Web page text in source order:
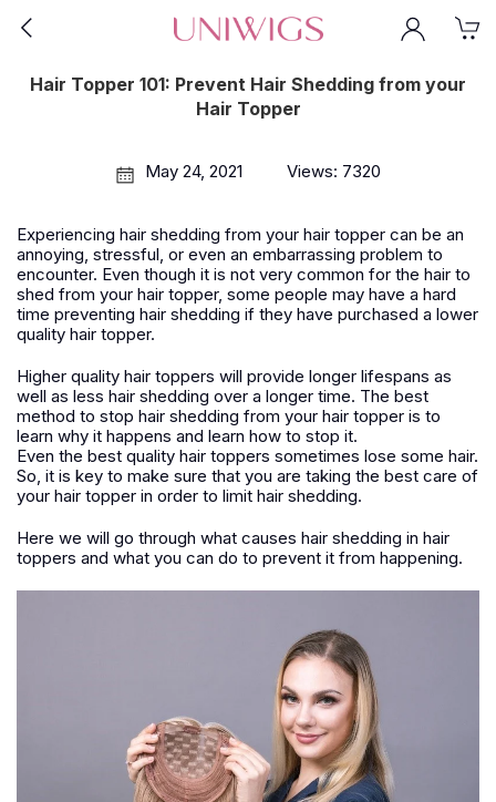
Hair Topper 101: Prevent Hair Shedding from your
Hair Topper
May 24, 2021 Views: 7320
Experiencing hair shedding from your hair topper can be an
annoying, stressful, or even an embarrassing problem to
encounter. Even though it is not very common for the hair to
shed from your hair topper, some people may have a hard
time preventing hair shedding if they have purchased a lower
quality hair topper.
Higher quality hair toppers will provide longer lifespans as
well as less hair shedding over a longer time. The best
method to stop hair shedding from your hair topper is to
learn why it happens and learn how to stop it.
Even the best quality hair toppers sometimes lose some hair.
So, it is key to make sure that you are taking the best care of
your hair topper in order to limit hair shedding.
Here we will go through what causes hair shedding in hair
toppers and what you can do to prevent it from happening.